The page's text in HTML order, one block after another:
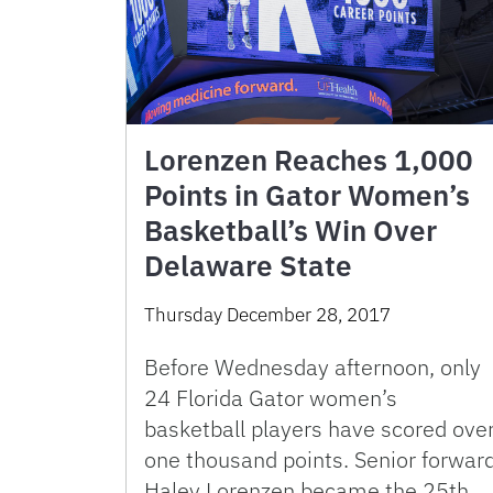
Lorenzen Reaches 1,000
Points in Gator Women’s
Basketball’s Win Over
Delaware State
Thursday December 28, 2017
Before Wednesday afternoon, only
24 Florida Gator women’s
basketball players have scored
one thousand points. Senior